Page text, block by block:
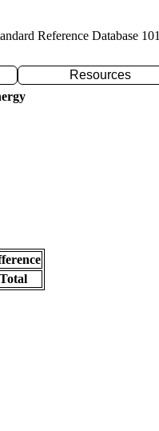
Reference Database 101
Resources
Total